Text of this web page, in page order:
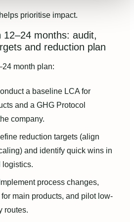
prioritise impact.
12–24 months: audit,
and reduction plan
month plan:
a baseline LCA for
and a GHG Protocol
company.
reduction targets (align
and identify quick wins in
logistics.
process changes,
main products, and pilot low-
routes.